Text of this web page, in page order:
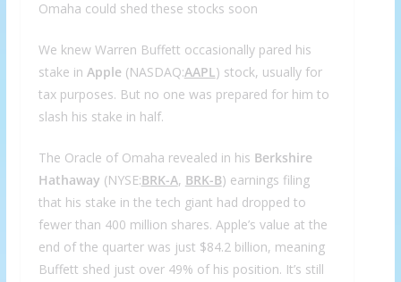
Omaha could shed these stocks soon
We knew Warren Buffett occasionally pared his
stake in Apple(NASDAQ:AAPL) stock, usually for
tax purposes. But no one was prepared for him to
slash his stake in half.
The Oracle of Omaha revealed in his Berkshire
Hathaway (NYSE:BRK-A, BRK-B) earnings filing
that his stake in the tech giant had dropped to
fewer than 400 million shares. Apple’s value at the
end of the quarter was just $84.2 billion, meaning
Buffett shed just over 49% of his position. It’s still